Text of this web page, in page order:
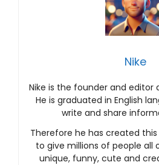
Nike
Nike is the founder and editor
He is graduated in English
write and share
Therefore he has created
to give millions of people all
unique, funny, cute and